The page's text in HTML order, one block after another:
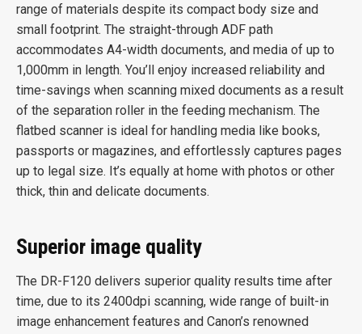
range of materials despite its compact body size and
small footprint. The straight-through ADF path
accommodates A4-width documents, and media of up to
1,000mm in length. You’ll enjoy increased reliability and
time-savings when scanning mixed documents as a result
of the separation roller in the feeding mechanism. The
flatbed scanner is ideal for handling media like books,
passports or magazines, and effortlessly captures pages
up to legal size. It’s equally at home with photos or other
thick, thin and delicate documents.
Superior image quality
The DR-F120 delivers superior quality results time after
time, due to its 2400dpi scanning, wide range of built-in
image enhancement features and Canon’s renowned